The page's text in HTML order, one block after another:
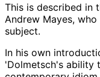
This is described in
Andrew Mayes,
subject.
In his own
'Dolmetsch's ability